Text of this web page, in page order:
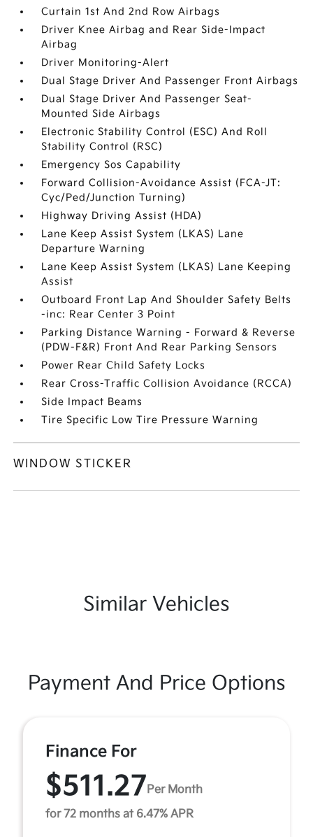
Curtain 1st And 2nd Row Airbags
Driver Knee Airbag and Rear Side-Impact
Airbag
Driver Monitoring-Alert
Dual Stage Driver And Passenger Front Airbags
Dual Stage Driver And Passenger Seat-
Mounted Side Airbags
Electronic Stability Control (ESC) And Roll
Stability Control (RSC)
Emergency Sos Capability
Forward Collision-Avoidance Assist (FCA-JT:
Cyc/Ped/Junction Turning)
Highway Driving Assist (HDA)
Lane Keep Assist System (LKAS) Lane
Departure Warning
Lane Keep Assist System (LKAS) Lane Keeping
Assist
Outboard Front Lap And Shoulder Safety Belts
-inc: Rear Center 3 Point
Parking Distance Warning - Forward & Reverse
(PDW-F&R) Front And Rear Parking Sensors
Power Rear Child Safety Locks
Rear Cross-Traffic Collision Avoidance (RCCA)
Side Impact Beams
Tire Specific Low Tire Pressure Warning
WINDOW STICKER
Similar Vehicles
Payment And Price Options
Finance For
$511.27 Per Month
for 72 months at 6.47% APR